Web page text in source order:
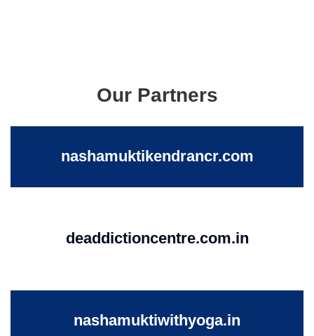
Our Partners
nashamuktikendrancr.com
deaddictioncentre.com.in
nashamuktiwithyoga.in